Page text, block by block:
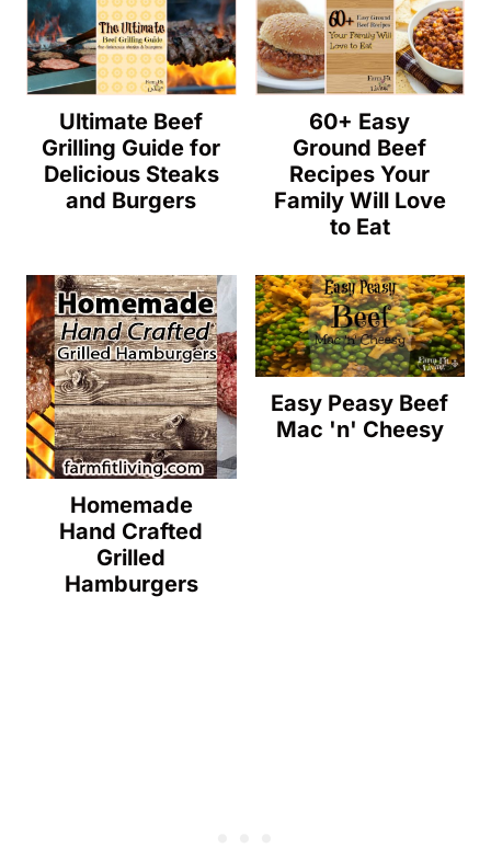
Ultimate Beef
Grilling Guide for
Delicious Steaks
and Burgers
60+ Easy
Ground Beef
Recipes Your
Family Will Love
to Eat
Homemade
Hand Crafted
Grilled
Hamburgers
Easy Peasy Beef
Mac 'n' Cheesy